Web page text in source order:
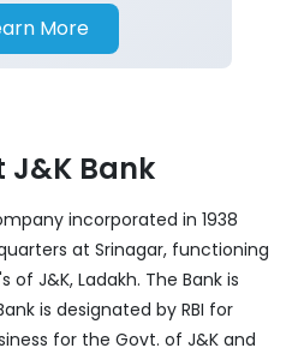
J&K Bank
incorporated in 1938
is designated by RBI for
for the Govt. of J&K and
to banking requirements of
which include Business
govt, semi-govt, farmers,
corporate clients
of retail credit products,